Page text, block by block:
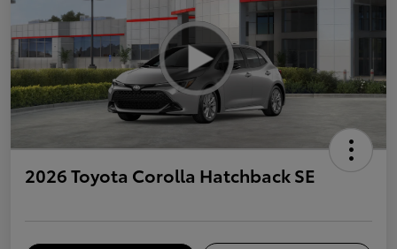
2026 Toyota Corolla Hatchback SE